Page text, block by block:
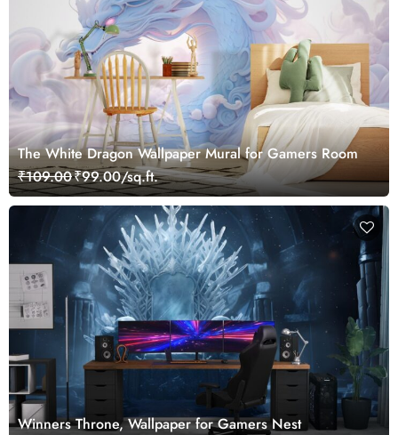
The White Dragon Wallpaper Mural for Gamers Room
₹109.00₹99.00/sq.ft.
Winners Throne, Wallpaper for Gamers Nest